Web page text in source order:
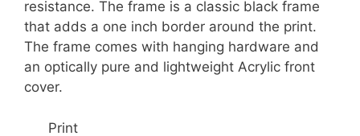
resistance. The frame is a classic black frame
that adds a one inch border around the print.
The frame comes with hanging hardware and
an optically pure and lightweight Acrylic front
cover.
Print